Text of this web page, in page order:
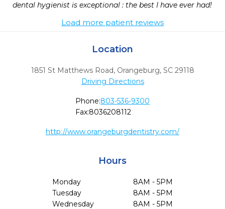
dental hygienist is exceptional : the best I have ever had!
Load more patient reviews
Location
1851 St Matthews Road, Orangeburg, SC 29118
Driving Directions
Phone:803-536-9300
Fax:8036208112
http://www.orangeburgdentistry.com/
Hours
Monday
8AM - 5PM
Tuesday
8AM - 5PM
Wednesday
8AM - 5PM